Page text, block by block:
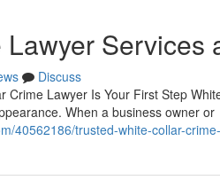
Services
Discuss
Crime Lawyer Is Your First Step
When a business owner or
40562186/trusted-white-collar-